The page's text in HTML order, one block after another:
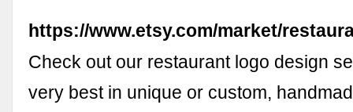
https://www.etsy.com/market/
Check out our restaurant logo design
very best in unique or custom,